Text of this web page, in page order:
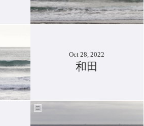
Oct 28, 2022
和田